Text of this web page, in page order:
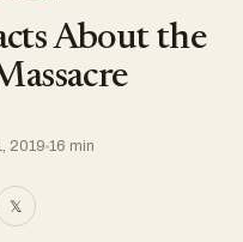
About the
2019 16 min
𝕏